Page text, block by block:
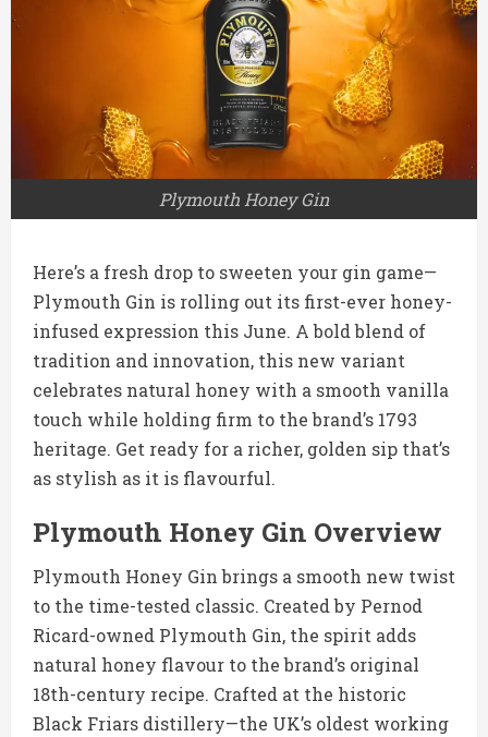
Plymouth Honey Gin
Here’s a fresh drop to sweeten your gin game—
Plymouth Gin is rolling out its first-ever honey-
infused expression this June. A bold blend of
tradition and innovation, this new variant
celebrates natural honey with a smooth vanilla
touch while holding firm to the brand’s 1793
heritage. Get ready for a richer, golden sip that’s
as stylish as it is flavourful.
Plymouth Honey Gin Overview
Plymouth Honey Gin brings a smooth new twist
to the time-tested classic. Created by Pernod
Ricard-owned Plymouth Gin, the spirit adds
natural honey flavour to the brand’s original
18th-century recipe. Crafted at the historic
Black Friars distillery—the UK’s oldest working